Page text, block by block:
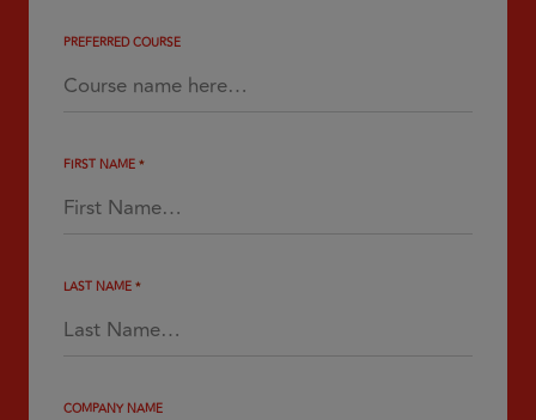
PREFERRED COURSE
FIRST NAME*
LAST NAME*
COMPANY NAME